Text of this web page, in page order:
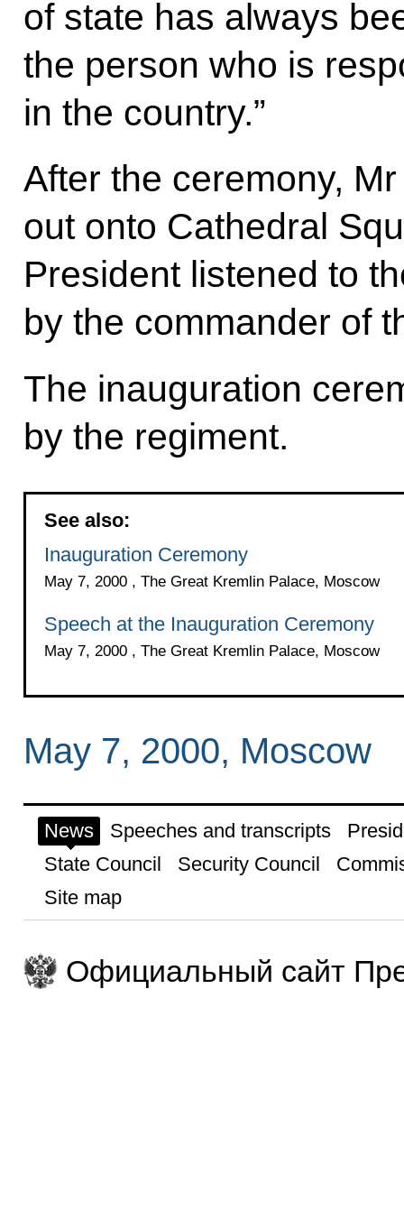
of state has always
the person who is
in the country.”
After the ceremony,
out onto Cathedral
President listened to
by the commander of
The inauguration
by the regiment.
See also:
Inauguration Ceremony
May 7, 2000 , The Great Kremlin Palace, Moscow
Speech at the Inauguration Ceremony
May 7, 2000 , The Great Kremlin Palace, Moscow
May 7, 2000, Moscow
News Speeches and transcripts
State Council
Security Council
Site map
Официальный сайт